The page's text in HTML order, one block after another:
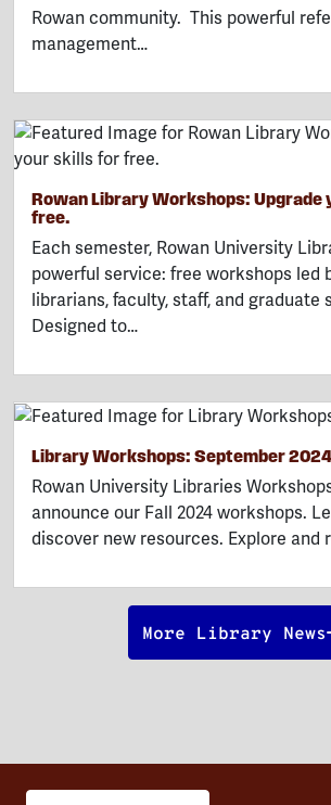
Rowan community. This powerful
management…
Rowan Library Workshops: Upgrade
free.
Each semester, Rowan University
powerful service: free workshops led
librarians, faculty, staff, and graduate
Designed to…
Library Workshops: September 2024
Rowan University Libraries
announce our Fall 2024 workshops.
discover new resources. Explore and
More Library News